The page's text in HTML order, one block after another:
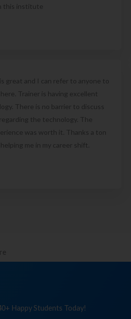
this institute
great and I can refer to anyone to
Trainer is having excellent
There is no barrier to discuss
the technology. The
was worth it. Thanks a ton
me in my career shift.
Happy Students Today!